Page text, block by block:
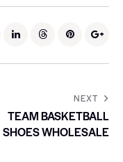
NEXT
TEAM BASKETBALL
SHOES WHOLESALE